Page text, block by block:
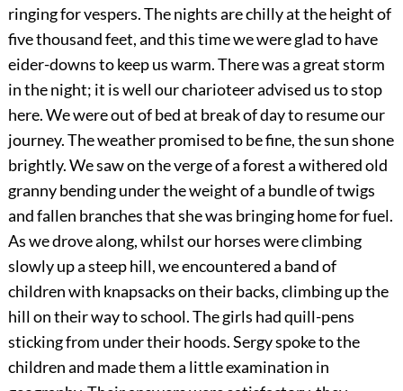
ringing for vespers. The nights are chilly at the height of
five thousand feet, and this time we were glad to have
eider-downs to keep us warm. There was a great storm
in the night; it is well our charioteer advised us to stop
here. We were out of bed at break of day to resume our
journey. The weather promised to be fine, the sun shone
brightly. We saw on the verge of a forest a withered old
granny bending under the weight of a bundle of twigs
and fallen branches that she was bringing home for fuel.
As we drove along, whilst our horses were climbing
slowly up a steep hill, we encountered a band of
children with knapsacks on their backs, climbing up the
hill on theirway to school. The girls had quill-pens
sticking from under their hoods. Sergy spoke to the
children and made them a little examination in